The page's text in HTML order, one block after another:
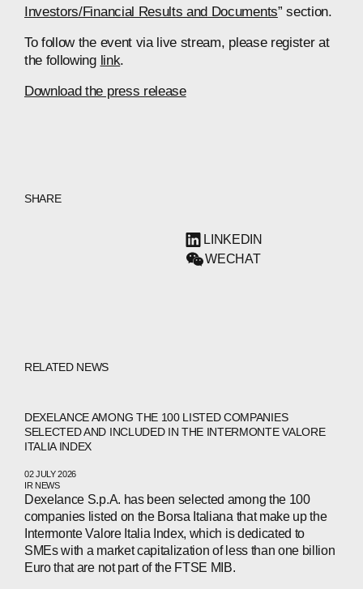
Investors/Financial Results and Documents” section.
To follow the event via live stream, please register at
the following link.
Download the press release
SHARE
LINKEDIN
WECHAT
RELATED NEWS
DEXELANCE AMONG THE 100 LISTED COMPANIES
SELECTED AND INCLUDED IN THE INTERMONTE VALORE
ITALIA INDEX
02 JULY 2026
IR NEWS
Dexelance S.p.A. has been selected among the 100
companies listed on the Borsa Italiana that make up the
Intermonte Valore Italia Index, which is dedicated to
SMEs with a market capitalization of less than one billion
Euro that are not part of the FTSE MIB.